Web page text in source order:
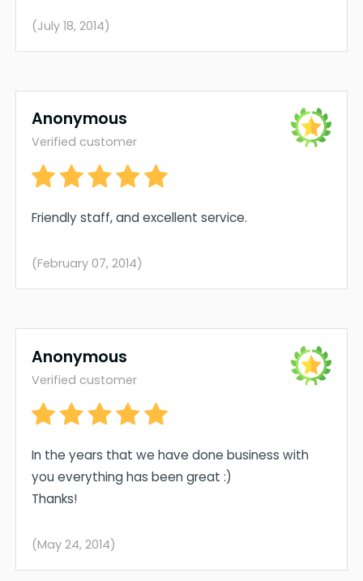
(July 18, 2014)
Anonymous
Verified customer
Friendly staff, and excellent service.
(February 07, 2014)
Anonymous
Verified customer
In the years that we have done business with
you everything has been great :)
Thanks!
(May 24, 2014)